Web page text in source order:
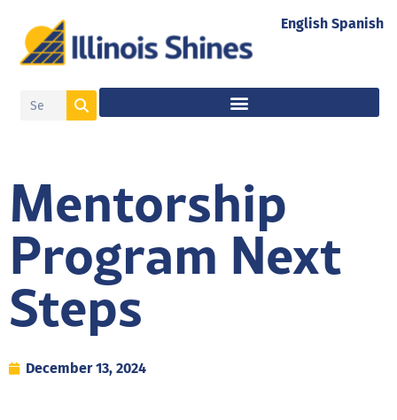
Mentorship
Program Next
Steps
December 13, 2024
English Spanish